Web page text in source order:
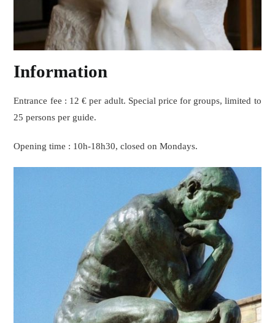
Information
Entrance fee : 12 € per adult. Special price for groups, limited to
25 persons per guide.
Opening time : 10h-18h30, closed on Mondays.